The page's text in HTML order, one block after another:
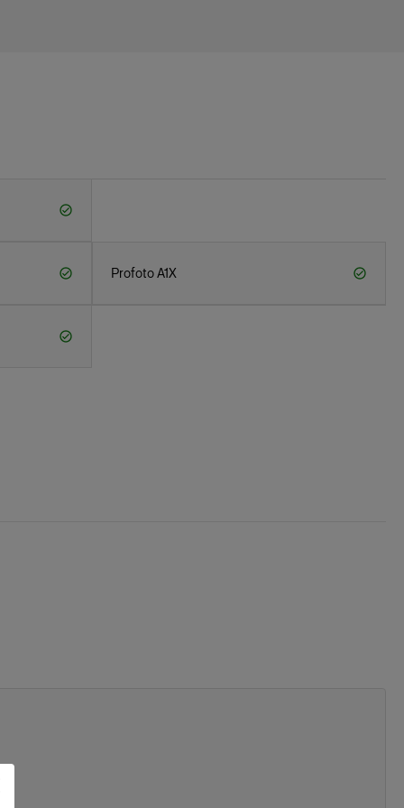
Profoto A1X